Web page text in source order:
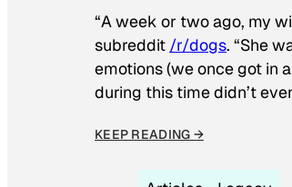
“A week or two ago, my
subreddit /r/dogs. “She
emotions (we once got in
during this time didn’t
KEEP READING →